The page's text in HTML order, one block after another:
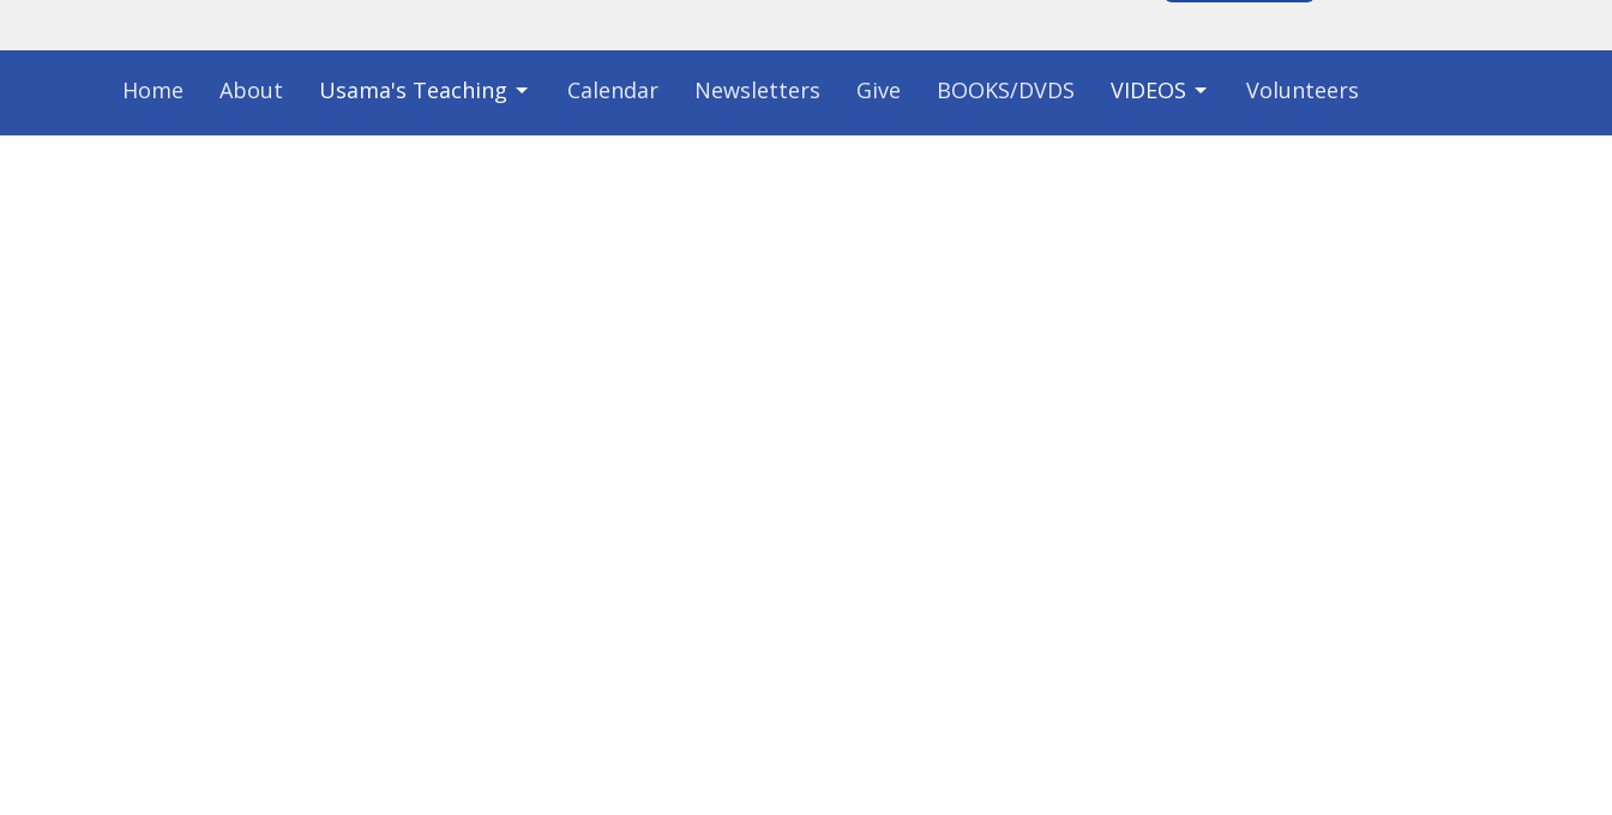
Home About Usama's Teaching Calendar Newsletters Give BOOKS/DVDS VIDEOS
Volunteers